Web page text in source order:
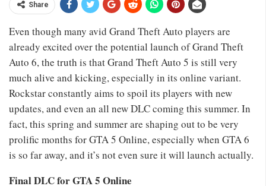
Share
Even though many avid Grand Theft Auto players are
already excited over the potential launch of Grand Theft
Auto 6, the truth is that Grand Theft Auto 5 is still very
much alive and kicking, especially in its online variant.
Rockstar constantly aims to spoil its players with new
updates, and even an all new DLC coming this summer. In
fact, this spring and summer are shaping out to be very
prolific months for GTA 5 Online, especially when GTA 6
is so far away, and it’s not even sure it will launch actually.
Final DLC for GTA 5 Online